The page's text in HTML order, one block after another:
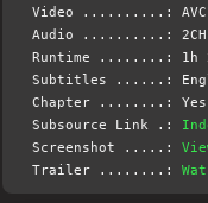
Video ..........: AVC |
Audio ..........: 2CH
Runtime ........: 1h
Subtitles ......:
Chapter ........: Yes
Subsource Link .:
Screenshot .....:
Trailer ........: